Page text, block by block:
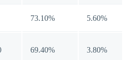
73.10% 5.60%
69.40% 3.80%